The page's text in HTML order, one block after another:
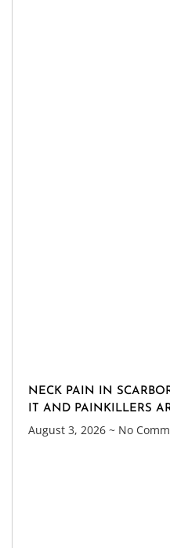
NECK PAIN IN
IT AND PAINKILLERS
August 3, 2026 No